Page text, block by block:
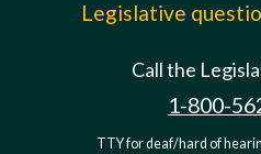
Legislative
Call the
1-800-
TTY for deaf/hard of